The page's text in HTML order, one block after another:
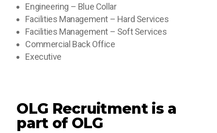
Engineering – Blue Collar
Facilities Management – Hard Services
Facilities Management – Soft Services
Commercial Back Office
Executive
OLG Recruitment is a
part of OLG